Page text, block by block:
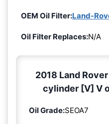
OEM Oil Filter:Land-
Oil Filter Replaces:N/A
2018 Land
cylinder [V] V
Oil Grade:SEOA7